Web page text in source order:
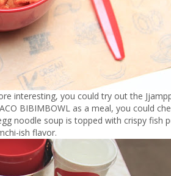
interesting, you could try out the
BIBIMBOWL as a meal, you could
noodle soup is topped with crispy fish
ish flavor.